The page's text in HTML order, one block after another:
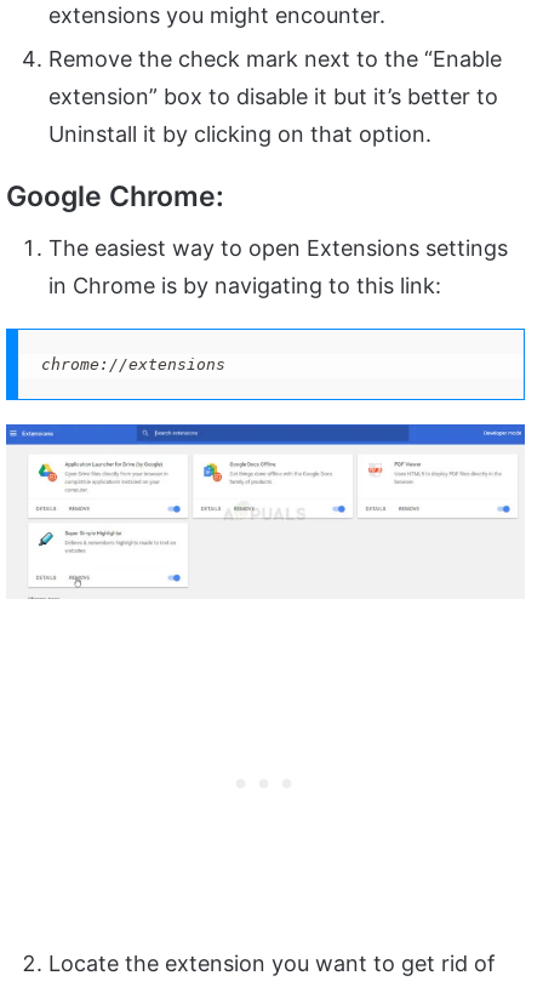
extensions you might encounter.
Remove the check mark next to the “Enable
extension” box to disable it but it’s better to
Uninstall it by clicking on that option.
Google Chrome:
The easiest way to open Extensions settings
in Chrome is by navigating to this link:
chrome://extensions
Locate the extension you want to get rid of